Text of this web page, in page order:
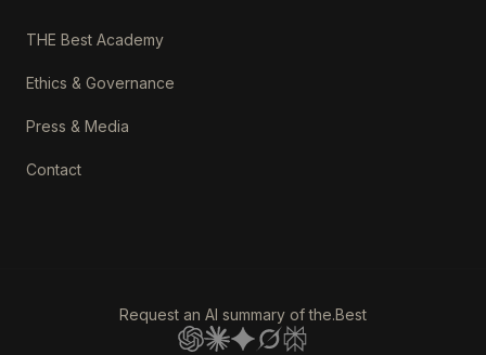
THE Best Academy
Ethics & Governance
Press & Media
Contact
Request an AI summary of the.Best